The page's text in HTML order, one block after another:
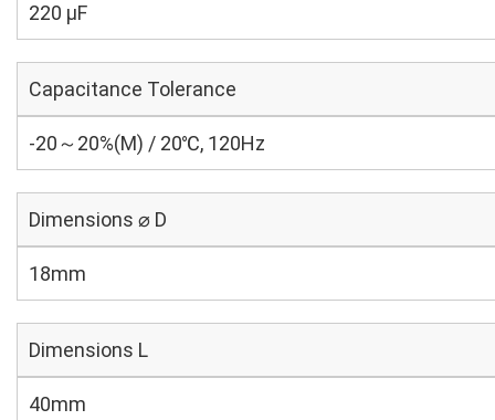
220 µF
Capacitance Tolerance
-20～20%(M) / 20℃, 120Hz
Dimensions ⌀ D
18mm
Dimensions L
40mm